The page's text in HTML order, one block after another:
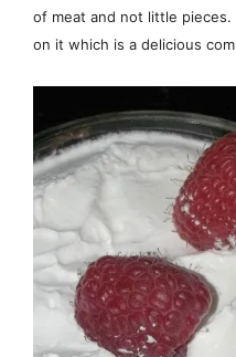
of meat and not little
on it which is a delicious